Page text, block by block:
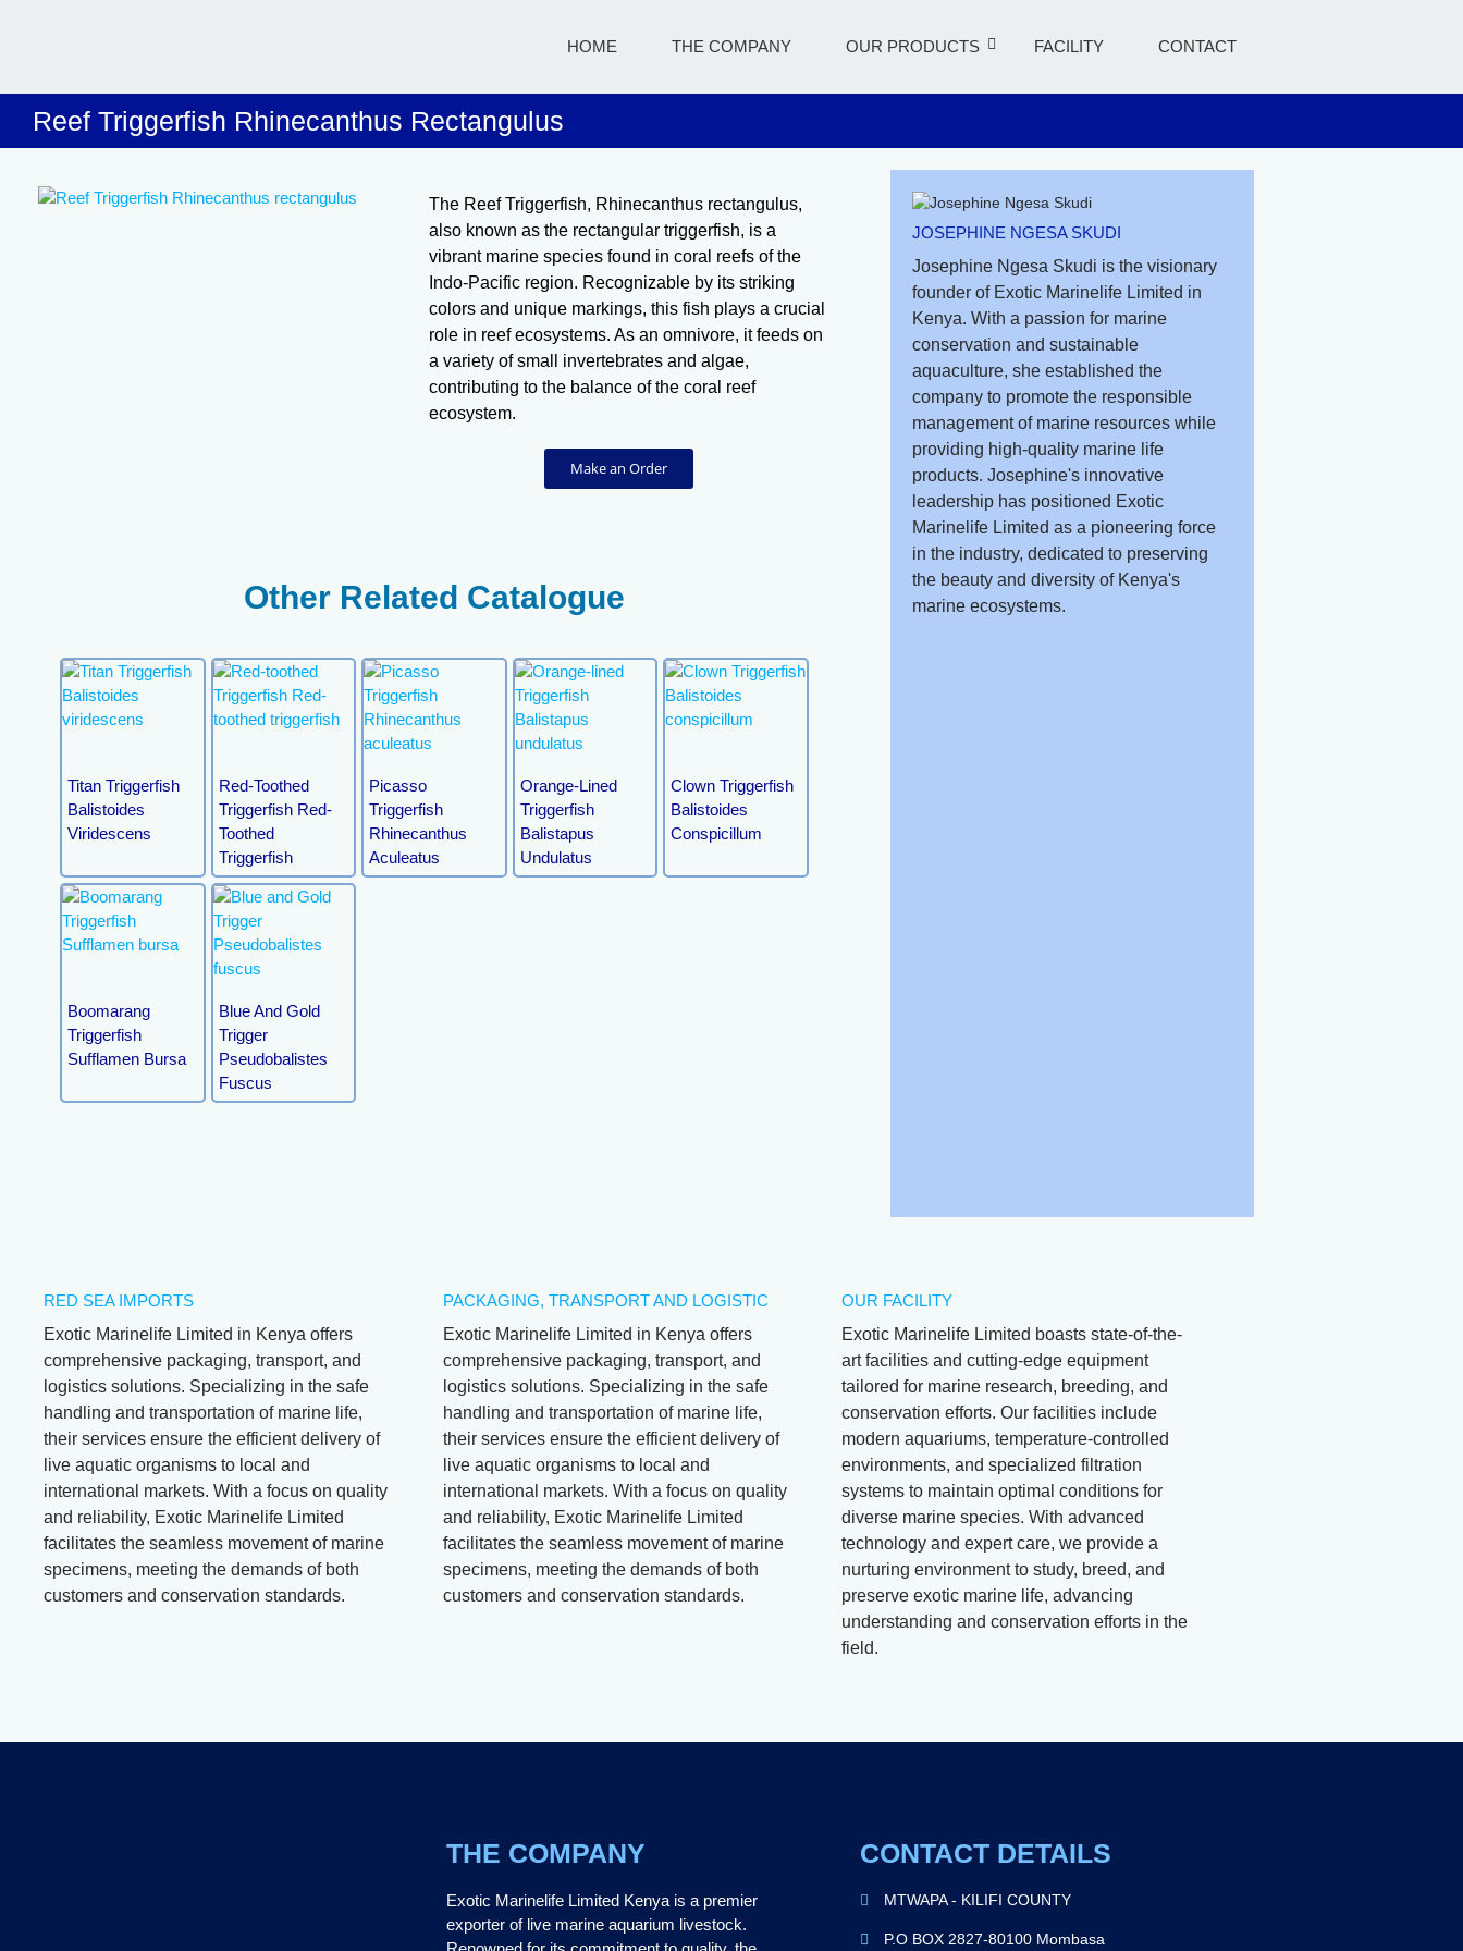
HOME THE COMPANY OUR PRODUCTS FACILITY CONTACT
Reef Triggerfish Rhinecanthus Rectangulus
The Reef Triggerfish, Rhinecanthus rectangulus,
also known as the rectangular triggerfish, is a
vibrant marine species found in coral reefs of the
Indo-Pacific region. Recognizable by its striking
colors and unique markings, this fish plays a crucial
role in reef ecosystems. As an omnivore, it feeds on
a variety of small invertebrates and algae,
contributing to the balance of the coral reef
ecosystem.
Make an Order
Other Related Catalogue
Titan Triggerfish
Balistoides
Viridescens
Red-Toothed
Triggerfish Red-
Toothed
Triggerfish
Picasso
Triggerfish
Rhinecanthus
Aculeatus
Orange-Lined
Triggerfish
Balistapus
Undulatus
Clown Triggerfish
Balistoides
Conspicillum
Boomarang
Triggerfish
Sufflamen Bursa
Blue And Gold
Trigger
Pseudobalistes
Fuscus
JOSEPHINE NGESA SKUDI
Josephine Ngesa Skudi is the visionary
founder of Exotic Marinelife Limited in
Kenya. With a passion for marine
conservation and sustainable
aquaculture, she established the
company to promote the responsible
management of marine resources while
providing high-quality marine life
products. Josephine's innovative
leadership has positioned Exotic
Marinelife Limited as a pioneering force
in the industry, dedicated to preserving
the beauty and diversity of Kenya's
marine ecosystems.
RED SEA IMPORTS
Exotic Marinelife Limited in Kenya offers
comprehensive packaging, transport, and
logistics solutions. Specializing in the safe
handling and transportation of marine life,
their services ensure the efficient delivery of
live aquatic organisms to local and
international markets. With a focus on quality
and reliability, Exotic Marinelife Limited
facilitates the seamless movement of marine
specimens, meeting the demands of both
customers and conservation standards.
PACKAGING, TRANSPORT AND LOGISTIC
Exotic Marinelife Limited in Kenya offers
comprehensive packaging, transport, and
logistics solutions. Specializing in the safe
handling and transportation of marine life,
their services ensure the efficient delivery of
live aquatic organisms to local and
international markets. With a focus on quality
and reliability, Exotic Marinelife Limited
facilitates the seamless movement of marine
specimens, meeting the demands of both
customers and conservation standards.
OUR FACILITY
Exotic Marinelife Limited boasts state-of-the-
art facilities and cutting-edge equipment
tailored for marine research, breeding, and
conservation efforts. Our facilities include
modern aquariums, temperature-controlled
environments, and specialized filtration
systems to maintain optimal conditions for
diverse marine species. With advanced
technology and expert care, we provide a
nurturing environment to study, breed, and
preserve exotic marine life, advancing
understanding and conservation efforts in the
field.
THE COMPANY
Exotic Marinelife Limited Kenya is a premier
exporter of live marine aquarium livestock.
CONTACT DETAILS
MTWAPA - KILIFI COUNTY
P.O BOX 2827-80100 Mombasa